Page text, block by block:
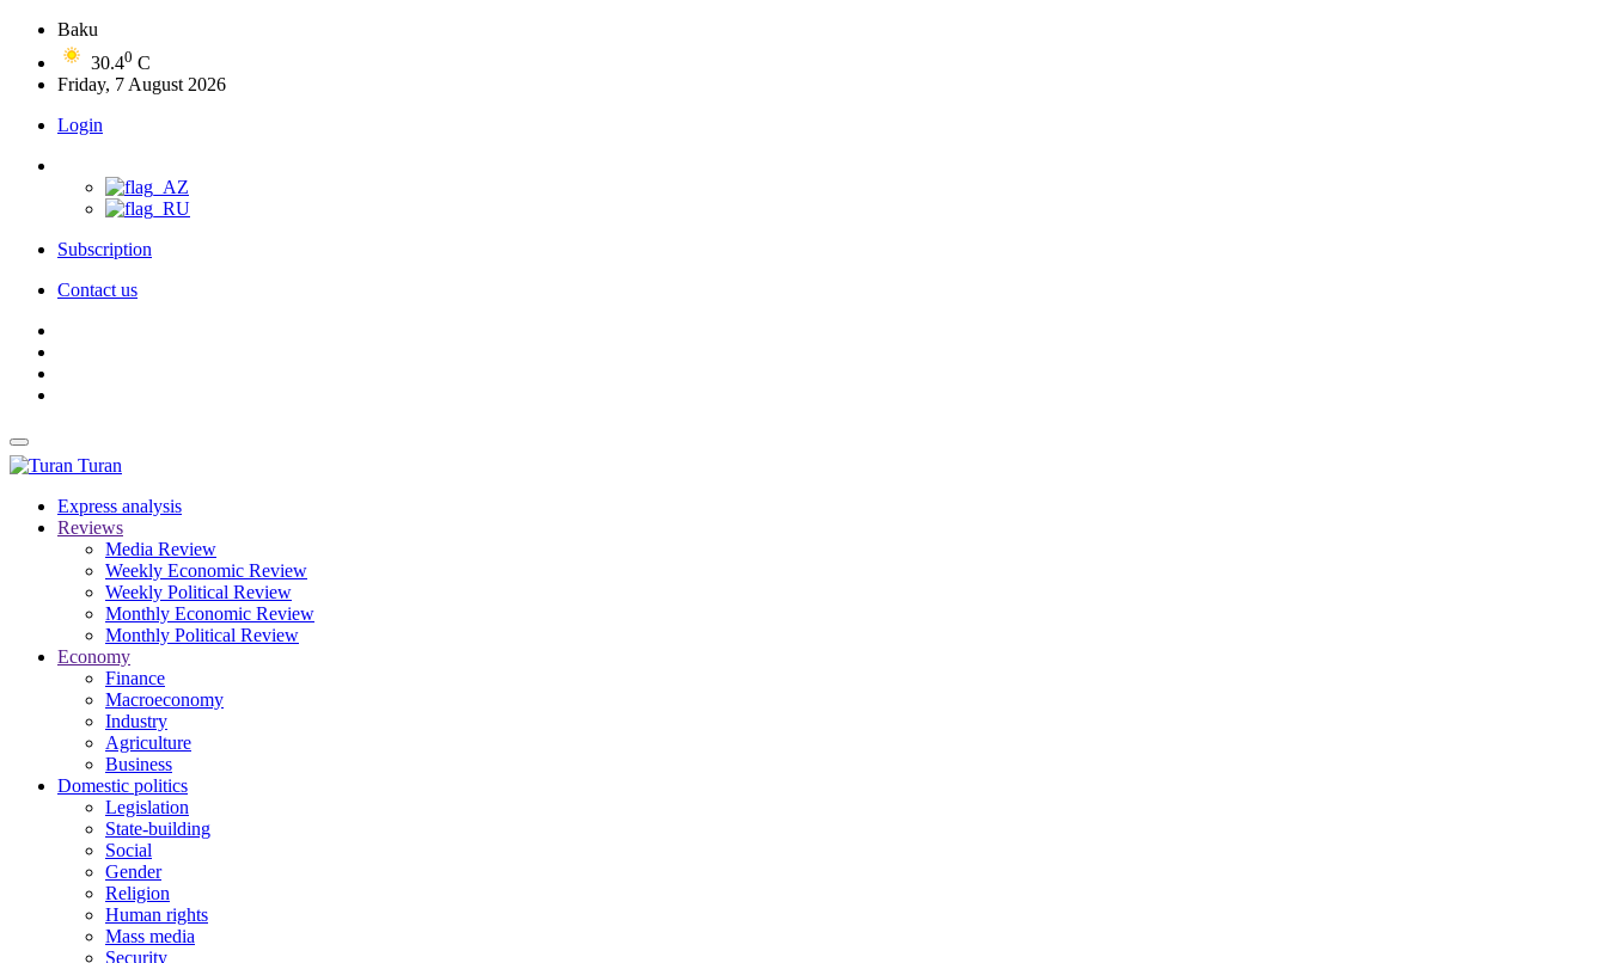
Baku
30.40 C
Friday, 7 August 2026
Login
Subscription
Contact us
Turan
Express analysis
Reviews
Media Review
Weekly Economic Review
Weekly Political Review
Monthly Economic Review
Monthly Political Review
Economy
Finance
Macroeconomy
Industry
Agriculture
Business
Domestic politics
Legislation
State-building
Social
Gender
Religion
Human rights
Mass media
Security